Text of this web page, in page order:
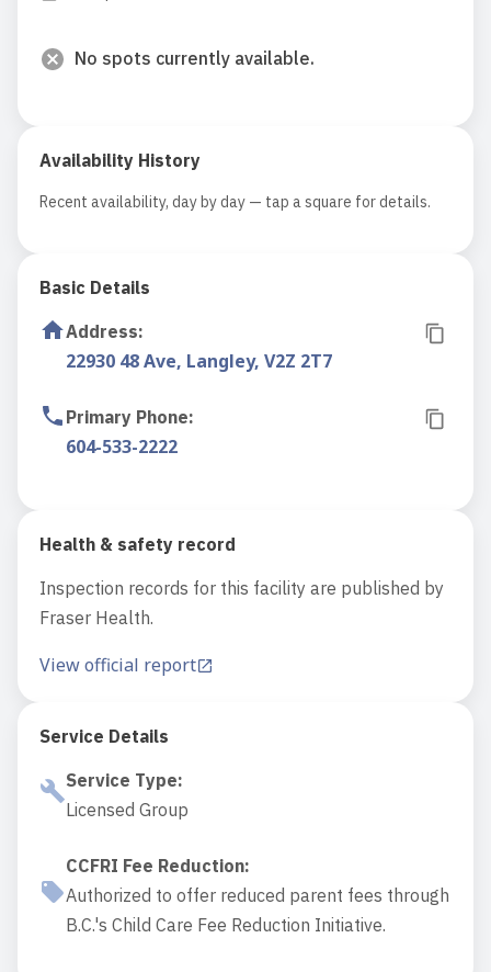
No spots currently available.
Availability History
Recent availability, day by day — tap a square for details.
Basic Details
Address:
22930 48 Ave, Langley, V2Z 2T7
Primary Phone:
604-533-2222
Health & safety record
Inspection records for this facility are published by
Fraser Health.
View official report
Service Details
Service Type:
Licensed Group
CCFRI Fee Reduction:
Authorized to offer reduced parent fees through
B.C.'s Child Care Fee Reduction Initiative.